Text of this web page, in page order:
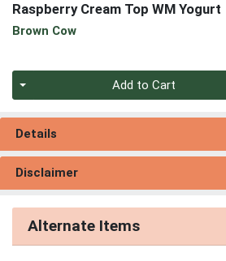
Raspberry Cream Top WM Yogurt
Brown Cow
Add to Cart
Details
Disclaimer
Alternate Items